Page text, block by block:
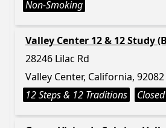
Non-Smoking
Valley Center 12 & 12 Study
28246 Lilac Rd
Valley Center, California, 92082
12 Steps & 12 Traditions
Closed